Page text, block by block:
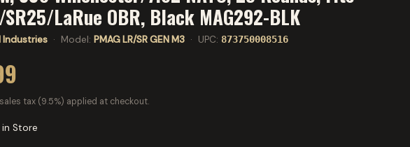
SR25/LaRue OBR, Black MAG292-BLK
Industries · Model: PMAG LR/SR GEN M3 · UPC: 873750008516
tax (9.5%) applied at checkout.
in Store